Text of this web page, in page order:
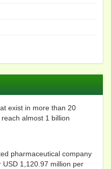
exist in more than 20
almost 1 billion
pharmaceutical company
USD 1,120.97 million per